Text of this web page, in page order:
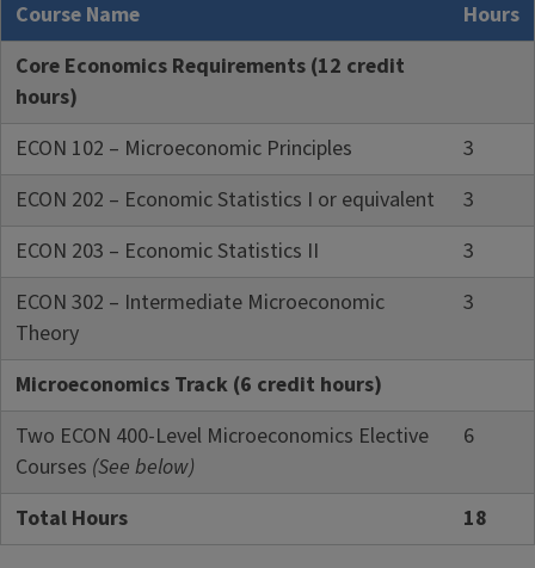
Course Name
Hours
Core Economics Requirements (12 credit
hours)
ECON 102 – Microeconomic Principles
3
ECON 202 – Economic Statistics I or equivalent
3
ECON 203 – Economic Statistics II
3
ECON 302 – Intermediate Microeconomic
Theory
3
Microeconomics Track (6 credit hours)
Two ECON 400-Level Microeconomics Elective
Courses (See below)
6
Total Hours 18